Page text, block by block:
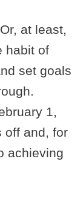
at least,
habit of
set goals
1,
off and, for
achieving